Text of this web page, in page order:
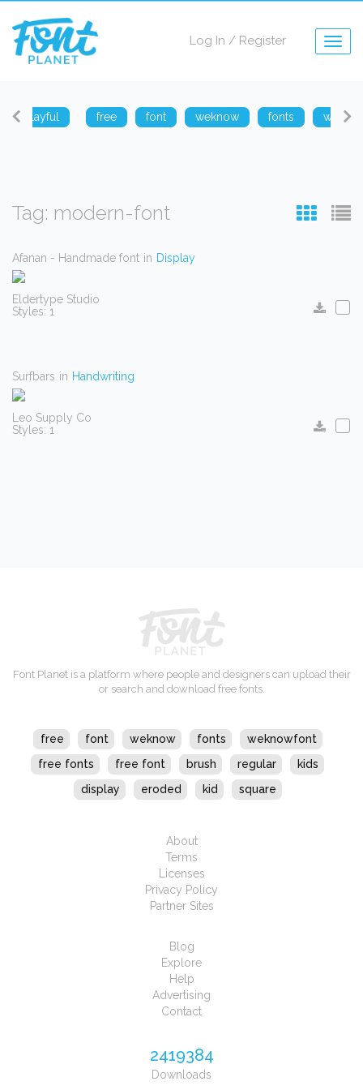
Log In / Register
playful free font weknow fonts
Tag: modern-font
Afanan - Handmade font in Display
Eldertype Studio
Styles: 1
Surfbars in Handwriting
Leo Supply Co
Styles: 1
Font Planet is a platform where people and designers can upload their
or search and download free fonts.
free font weknow fonts
weknowfont
free fonts
free font brush regular
kids
display
eroded kid square
About
Terms
Licenses
Privacy Policy
Partner Sites
Blog
Explore
Help
Advertising
Contact
2419384
Downloads